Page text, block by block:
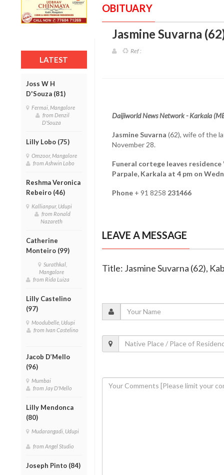
LATEST
Joss W H
D'Souza (81)
Fermai, Mangalore
from Denzil
D'Souza
Lilly Lobo (75)
Omzoor, Mangalore
from Ashwin Lobo
Reshma Veronica
Rebeiro (46)
Kallianpur, Udupi
from Ronald
Nazareth
Catherine
Monteiro (99)
Surathkal,
Mangalore
from Rida Luiza
Lilly Castelino
(97)
Moodubelle, Udupi
from Ivan Castelino
Jacob D’Mello
(96)
Mumbai
from Jay D'Mello
Lilly Mendonca
(80)
Mudarangadi, Udupi
from Angel Studio
Joseph Pinto (84)
OBITUARY
Jasmine Suvarna
Ref :
Daijiworld News Network - Karkala
Jasmine Suvarna (62), wife of the
November 28.
Funeral cortege leaves
Parpale, Karkala at 4 pm on
Phone+ 91 8258 231466
LEAVE A MESSAGE
Title: Jasmine Suvarna (62),